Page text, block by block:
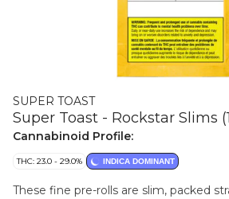
SUPER TOAST
Super Toast - Rockstar Slims
Cannabinoid Profile:
THC: 23.0 - 29.0% INDICA DOMINANT
These fine pre-rolls are slim, packed